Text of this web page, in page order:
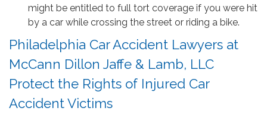
might be entitled to full tort coverage if you were hit
by a car while crossing the street or riding a bike.
Philadelphia Car Accident Lawyers at
McCann Dillon Jaffe & Lamb, LLC
Protect the Rights of Injured Car
Accident Victims